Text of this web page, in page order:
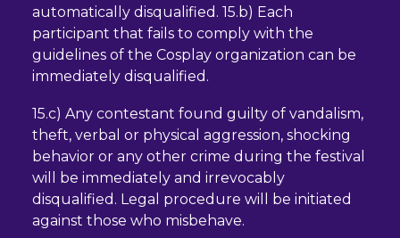
automatically disqualified. 15.b) Each
participant that fails to comply with the
guidelines of the Cosplay organization can be
immediately disqualified.
15.c) Any contestant found guilty of vandalism,
theft, verbal or physical aggression, shocking
behavior or any other crime during the festival
will be immediately and irrevocably
disqualified. Legal procedure will be initiated
against those who misbehave.